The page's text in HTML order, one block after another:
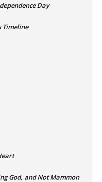
Day
Timeline
God, and Not Mammon